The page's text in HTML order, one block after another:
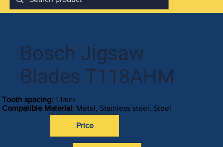
Bosch Jigsaw
Blades T118AHM
Price
Tooth spacing: 1.1mm
Compatible Material: Metal, Stainless steel, Steel